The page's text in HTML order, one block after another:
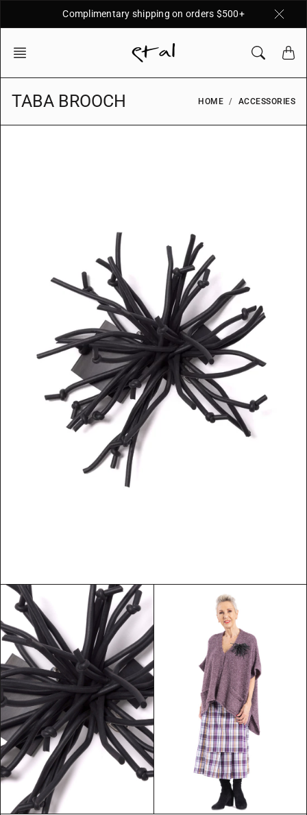
Complimentary shipping on orders $500+
TABA BROOCH HOME ACCESSORIES